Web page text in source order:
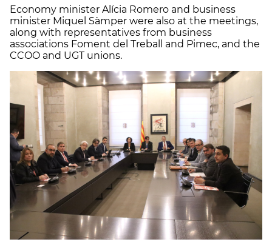
Economy minister Alícia Romero and business
minister Miquel Sàmper were also at the meetings,
along with representatives from business
associations Foment del Treball and Pimec, and the
CCOO and UGT unions.